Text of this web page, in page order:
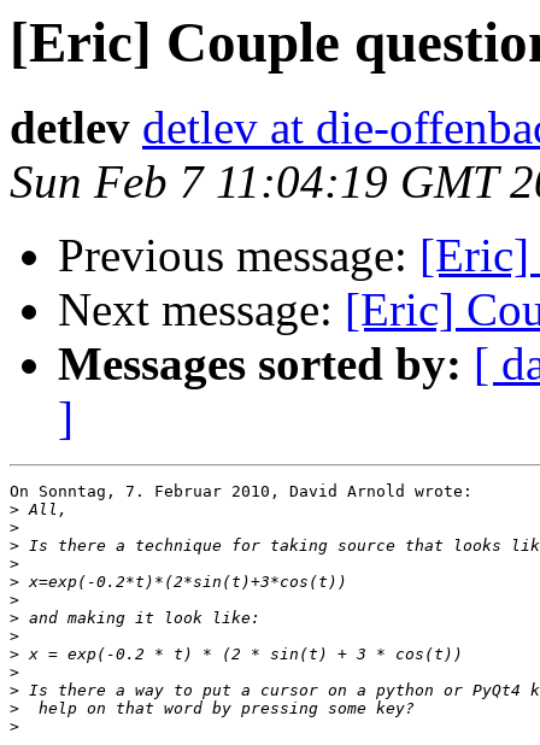
[Eric] Couple
detlev detlev at die-
Sun Feb 7 11:04:19 GMT
Previous message: [Eric]
Next message: [Eric]
Messages sorted by: [
]
On Sonntag, 7. Februar 2010, David Arnold wrote:
>
>
>
>
>
>
>
>
>
>
>
>
>